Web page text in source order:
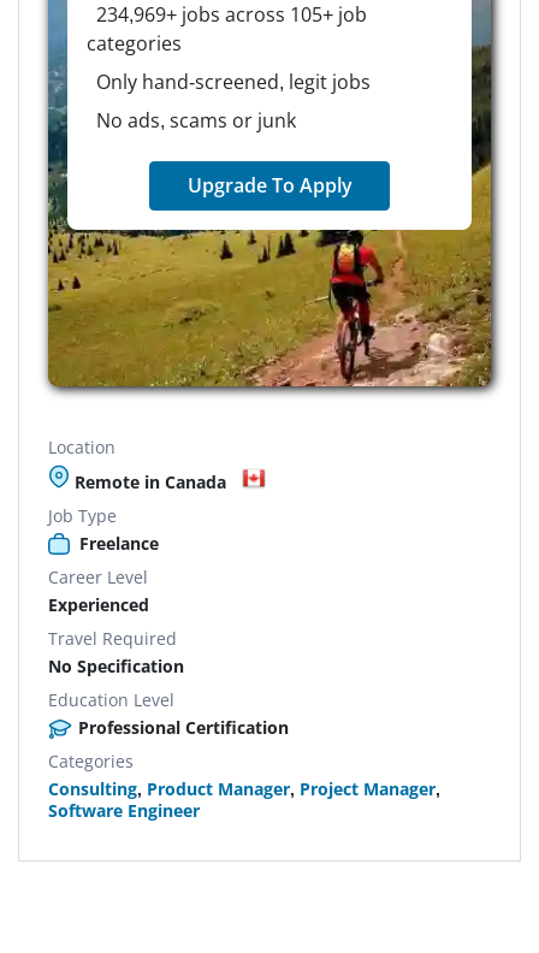
234,969+ jobs across 105+ job
categories
Only hand-screened, legit jobs
No ads, scams or junk
Upgrade To Apply
Location
Remote in Canada
Job Type
Freelance
Career Level
Experienced
Travel Required
No Specification
Education Level
Professional Certification
Categories
Consulting, Product Manager, Project Manager,
Software Engineer